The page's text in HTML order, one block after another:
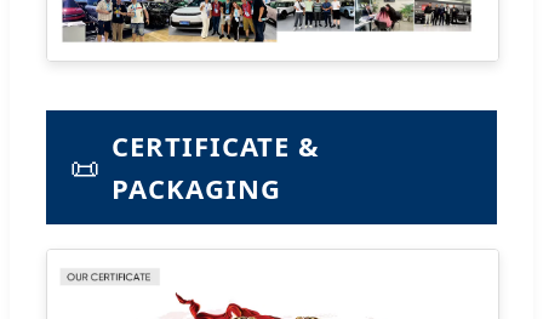
📜
CERTIFICATE &
PACKAGING